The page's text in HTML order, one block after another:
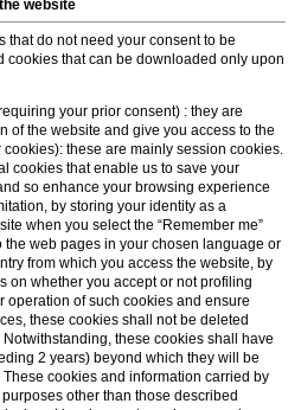
website
that do not need your consent to be
cookies that can be downloaded only upon
your prior consent) : they are
of the website and give you access to the
these are mainly session cookies.
cookies that enable us to save your
so enhance your browsing experience
by storing your identity as a
when you select the “Remember me”
the web pages in your chosen language or
from which you access the website, by
on whether you accept or not profiling
operation of such cookies and ensure
these cookies shall not be deleted
these cookies shall have
2 years) beyond which they will be
cookies and information carried by
other than those described